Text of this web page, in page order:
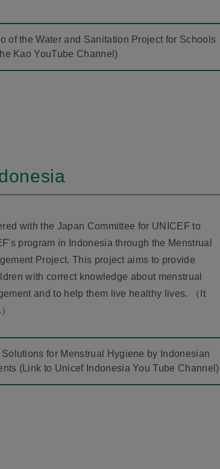
of the Water and Sanitation Project for Schools
Kao YouTube Channel)
with the Japan Committee for UNICEF to
program in Indonesia through the Menstrual
Project. This project aims to provide
with correct knowledge about menstrual
and to help them live healthy lives. （It
for Menstrual Hygiene by Indonesian
(Link to Unicef Indonesia You Tube Channel)